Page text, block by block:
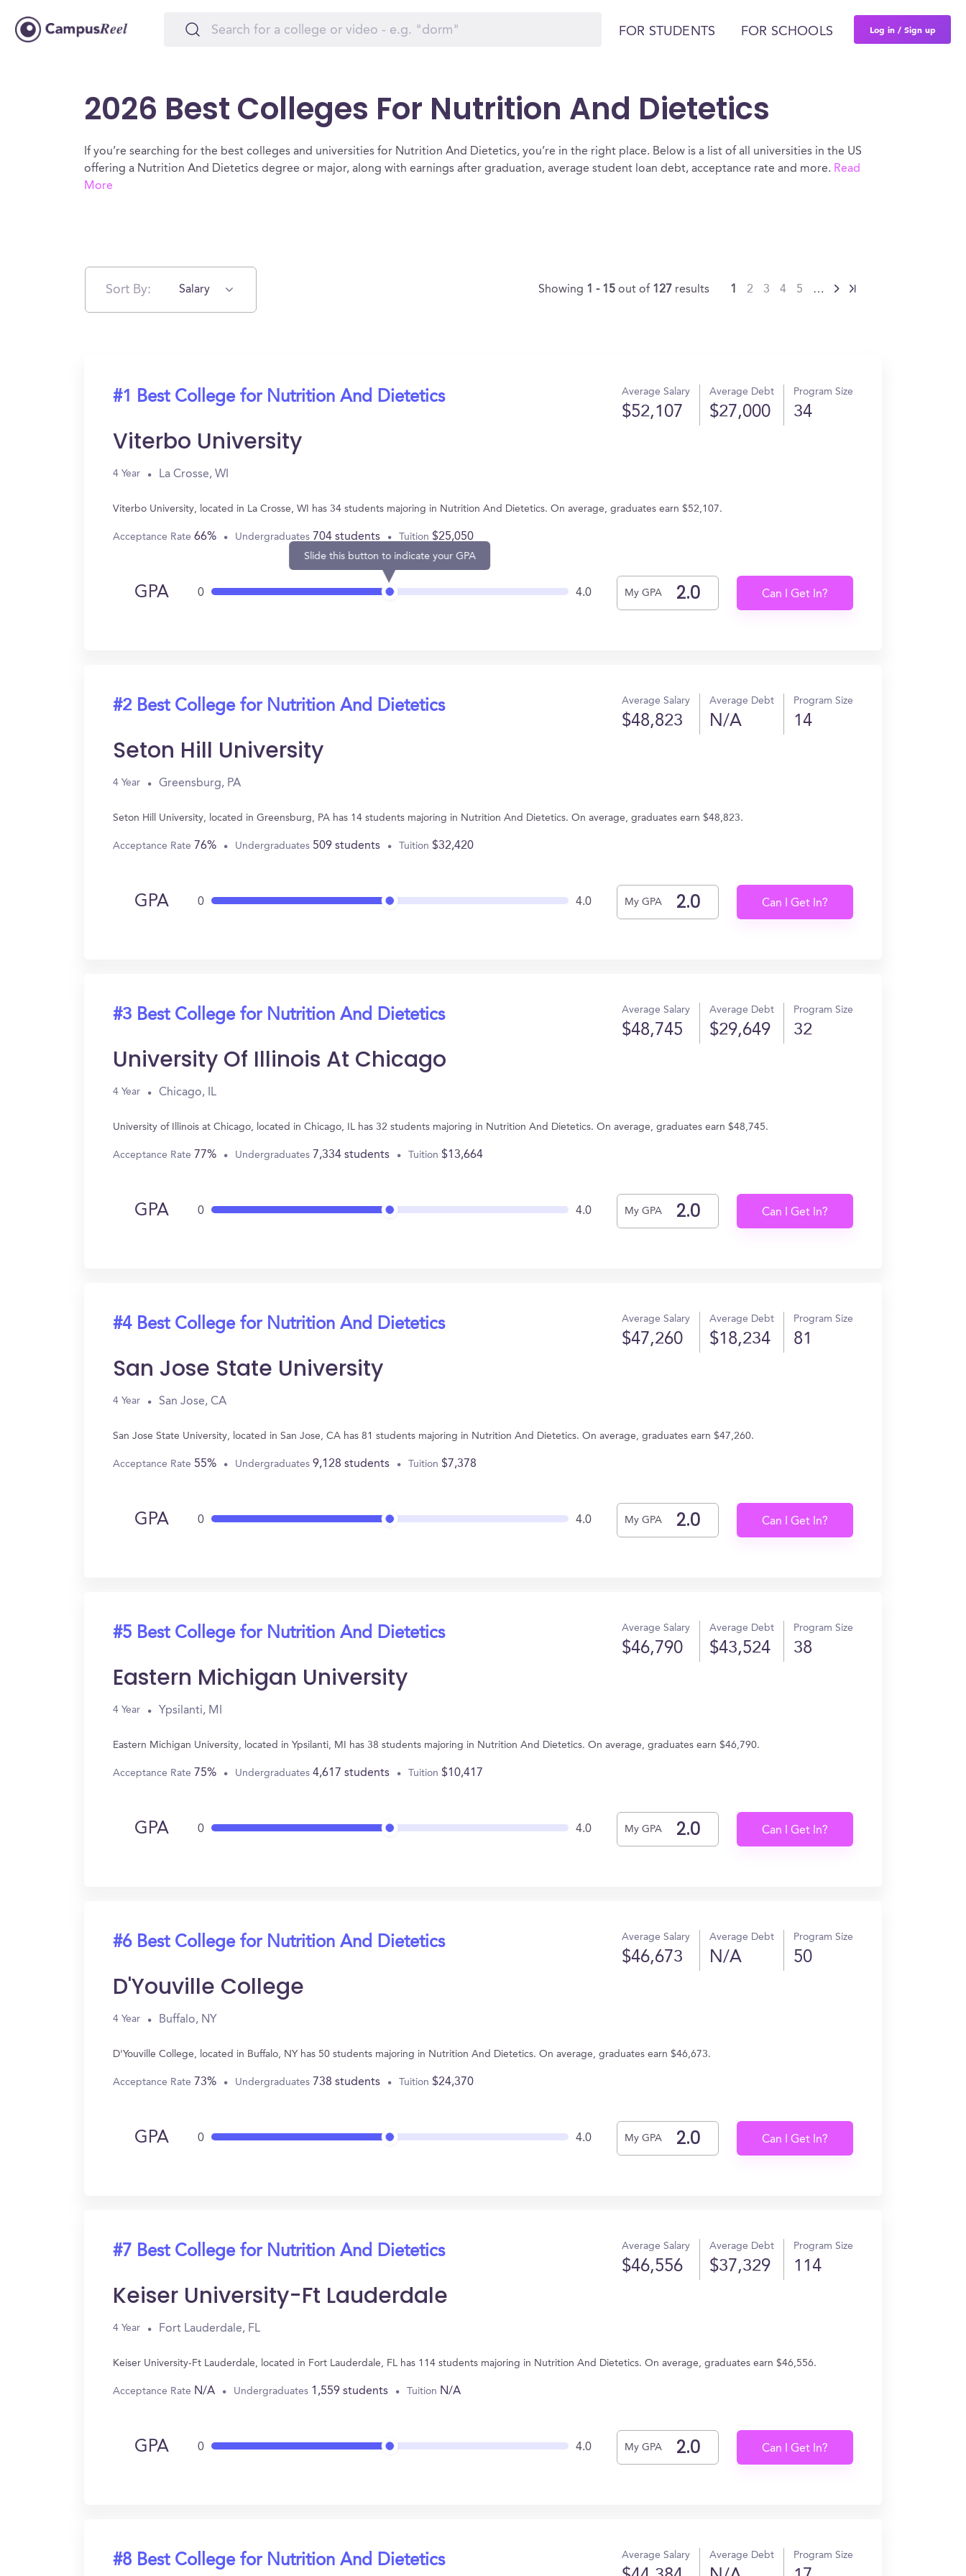
FOR STUDENTS FOR SCHOOLS Log in / Sign up
2026 Best Colleges For Nutrition And Dietetics
If you’re searching for the best colleges and universities for Nutrition And Dietetics, you’re in the right place. Below is a list of all universities in the US
offering a Nutrition And Dietetics degree or major, along with earnings after graduation, average student loan debt, acceptance rate and more. Read
More
Sort By: Salary Showing 1 - 15out of 127 results 1 2 3 4 5 …
#1 Best College for Nutrition And Dietetics Average Salary
$52,107
Average Debt
$27,000
Program Size
34
Viterbo University
4 Year La Crosse, WI
Viterbo University, located in La Crosse, WI has 34 students majoring in Nutrition And Dietetics. On average, graduates earn $52,107.
Acceptance Rate 66% Undergraduates 704 students Tuition $25,050
GPA 0
Slide this button to indicate your GPA
4.0 My GPA Can I Get In?
#2 Best College for Nutrition And Dietetics Average Salary
$48,823
Average Debt
N/A
Program Size
14
Seton Hill University
4 Year Greensburg, PA
Seton Hill University, located in Greensburg, PA has 14 students majoring in Nutrition And Dietetics. On average, graduates earn $48,823.
Acceptance Rate 76% Undergraduates 509 students Tuition $32,420
GPA 0 4.0 My GPA Can I Get In?
#3 Best College for Nutrition And Dietetics Average Salary
$48,745
Average Debt
$29,649
Program Size
32
University Of Illinois At Chicago
4 Year Chicago, IL
University of Illinois at Chicago, located in Chicago, IL has 32 students majoring in Nutrition And Dietetics. On average, graduates earn $48,745.
Acceptance Rate 77% Undergraduates 7,334 students Tuition $13,664
GPA 0 4.0 My GPA Can I Get In?
#4 Best College for Nutrition And Dietetics Average Salary
$47,260
Average Debt
$18,234
Program Size
81
San Jose State University
4 Year San Jose, CA
San Jose State University, located in San Jose, CA has 81 students majoring in Nutrition And Dietetics. On average, graduates earn $47,260.
Acceptance Rate 55% Undergraduates 9,128 students Tuition $7,378
GPA 0 4.0 My GPA Can I Get In?
#5 Best College for Nutrition And Dietetics Average Salary
$46,790
Average Debt
$43,524
Program Size
38
Eastern Michigan University
4 Year Ypsilanti, MI
Eastern Michigan University, located in Ypsilanti, MI has 38 students majoring in Nutrition And Dietetics. On average, graduates earn $46,790.
Acceptance Rate 75% Undergraduates 4,617 students Tuition $10,417
GPA 0 4.0 My GPA Can I Get In?
#6 Best College for Nutrition And Dietetics Average Salary
$46,673
Average Debt
N/A
Program Size
50
D'Youville College
4 Year Buffalo, NY
D'Youville College, located in Buffalo, NY has 50 students majoring in Nutrition And Dietetics. On average, graduates earn $46,673.
Acceptance Rate 73% Undergraduates 738 students Tuition $24,370
GPA 0 4.0 My GPA Can I Get In?
#7 Best College for Nutrition And Dietetics Average Salary
$46,556
Average Debt
$37,329
Program Size
114
Keiser University-Ft Lauderdale
4 Year Fort Lauderdale, FL
Keiser University-Ft Lauderdale, located in Fort Lauderdale, FL has 114 students majoring in Nutrition And Dietetics. On average, graduates earn $46,556.
Acceptance Rate N/A Undergraduates 1,559 students Tuition N/A
GPA 0 4.0 My GPA Can I Get In?
#8 Best College for Nutrition And Dietetics Average Salary Average Debt Program Size